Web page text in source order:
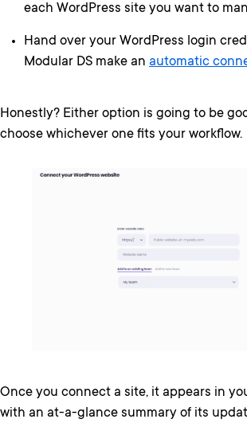
each WordPress site you want to
Hand over your WordPress login
Modular DS make an automatic
Honestly? Either option is going to be
choose whichever one fits your workflow.
Once you connect a site, it appears in
with an at-a-glance summary of its